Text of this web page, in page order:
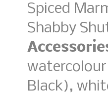
Spiced
Shabby
Black),